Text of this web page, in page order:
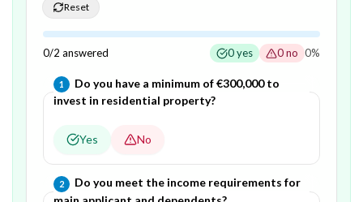
Reset
0/2 answered 0yes 0no 0%
1 Question1of 2—
Do you have a minimum of €300,000 to
invest in residential property?
Yes No
2 Question2of2—
Do you meet the income requirements for